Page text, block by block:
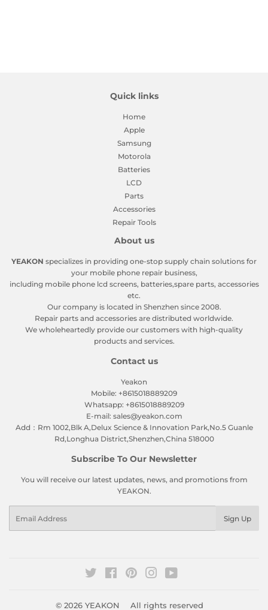
Quick links
Home
Apple
Samsung
Motorola
Batteries
LCD
Parts
Accessories
Repair Tools
About us
YEAKON specializes in providing one-stop supply chain solutions for
your mobile phone repair business,
including mobile phone lcd screens, batteries,spare parts, accessories
etc.
Our company is located in Shenzhen since 2008.
Repair parts and accessories are distributed worldwide.
We wholeheartedly provide our customers with high-quality
products and services.
Contact us
Yeakon
Mobile: +8615018889209
Whatsapp: +8615018889209
E-mail: sales@yeakon.com
Add：Rm 1002,Blk A,Delux Science & Innovation Park,No.5 Guanle
Rd,Longhua District,Shenzhen,China 518000
Subscribe To Our Newsletter
You will receive our latest updates, news, and promotions from
YEAKON.
Sign Up
Twitter FacebookPinterestInstagram
© 2026 YEAKON All rights reserved